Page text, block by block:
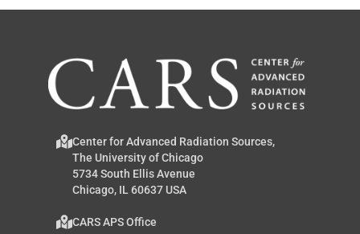
Center for Advanced Radiation Sources,
The University of Chicago
5734 South Ellis Avenue
Chicago, IL 60637 USA
CARS APS Office